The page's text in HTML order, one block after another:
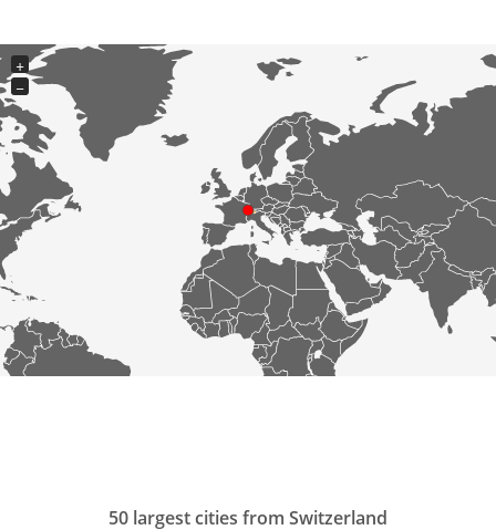
+
−
50 largest cities from Switzerland